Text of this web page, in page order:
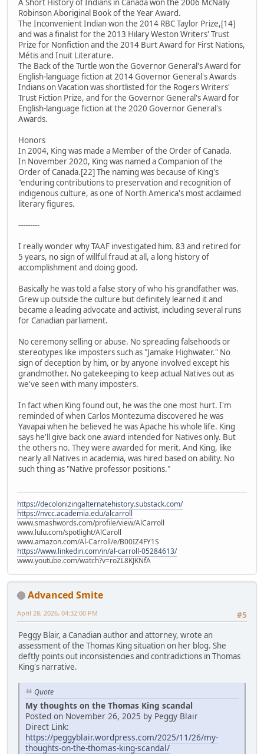
A Short History of Indians in Canada won the 2006 McNally
Robinson Aboriginal Book of the Year Award.
The Inconvenient Indian won the 2014 RBC Taylor Prize,[14]
and was a finalist for the 2013 Hilary Weston Writers' Trust
Prize for Nonfiction and the 2014 Burt Award for First Nations,
Métis and Inuit Literature.
The Back of the Turtle won the Governor General's Award for
English-language fiction at 2014 Governor General's Awards
Indians on Vacation was shortlisted for the Rogers Writers'
Trust Fiction Prize, and for the Governor General's Award for
English-language fiction at the 2020 Governor General's
Awards.
Honors
In 2004, King was made a Member of the Order of Canada.
In November 2020, King was named a Companion of the
Order of Canada.[22] The naming was because of King's
"enduring contributions to preservation and recognition of
indigenous culture, as one of North America's most acclaimed
literary figures.
---------
I really wonder why TAAF investigated him. 83 and retired for
5 years, no sign of willful fraud at all, a long history of
accomplishment and doing good.
Basically he was told a false story of who his grandfather was.
Grew up outside the culture but definitely learned it and
became a leading advocate and activist, including several runs
for Canadian parliament.
No ceremony selling or abuse. No spreading falsehoods or
stereotypes like imposters such as "Jamake Highwater." No
sign of deception by him, or by anyone involved except his
grandmother. No gatekeeping to keep actual Natives out as
we've seen with many imposters.
In fact when King found out, he was the one most hurt. I'm
reminded of when Carlos Montezuma discovered he was
Yavapai when he believed he was Apache his whole life. King
says he'll give back one award intended for Natives only. But
the others no. They were awarded for merit. And King, like
nearly all Natives in academia, was hired based on ability. No
such thing as "Native professor positions."
https://decolonizingalternatehistory.substack.com/
https://nvcc.academia.edu/alcarroll
www.smashwords.com/profile/view/AlCarroll
www.lulu.com/spotlight/AlCaroll
www.amazon.com/Al-Carroll/e/B00IZ4FY1S
https://www.linkedin.com/in/al-carroll-05284613/
www.youtube.com/watch?v=roZL8KJKNfA
Advanced Smite
#5
April 28, 2026, 04:32:00 PM
Peggy Blair, a Canadian author and attorney, wrote an
assessment of the Thomas King situation on her blog. She
deftly points out inconsistencies and contradictions in Thomas
King's narrative.
Quote
My thoughts on the Thomas King scandal
Posted on November 26, 2025 by Peggy Blair
Direct Link:
https://peggyblair.wordpress.com/2025/11/26/my-
thoughts-on-the-thomas-king-scandal/